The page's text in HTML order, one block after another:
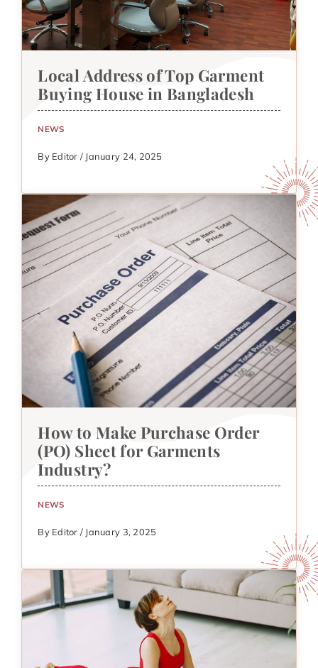
Local Address of Top Garment
Buying House in Bangladesh
NEWS
By Editor / January 24, 2025
How to Make Purchase Order
(PO) Sheet for Garments
Industry?
NEWS
By Editor / January 3, 2025